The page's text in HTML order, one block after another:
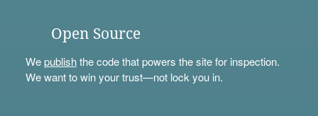
Open Source
Wepublishthe code that powers the site for inspection.
We want to win your trust—not lock you in.